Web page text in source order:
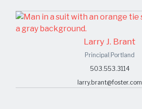
Larry J. Brant
Principal Portland
503.553.3114
larry.brant@foster.com